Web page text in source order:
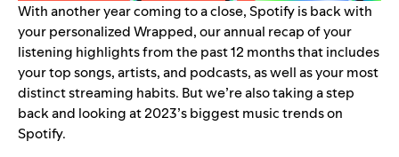
With another year coming to a close, Spotify is back with
your personalizedWrapped, our annual recap of your
listening highlights from the past 12 months that includes
yourtop songs, artists, and podcasts, as well as your most
distinctstreaming habits. But we’re also taking a step
back and looking at 2023’s biggest music trends on
Spotify.